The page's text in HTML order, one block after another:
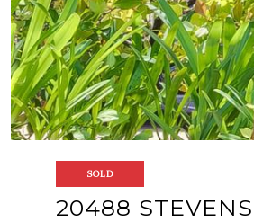
SOLD
20488